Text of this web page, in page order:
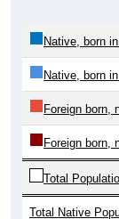
Native, born
Foreign born,
Foreign born,
Total
Total Native